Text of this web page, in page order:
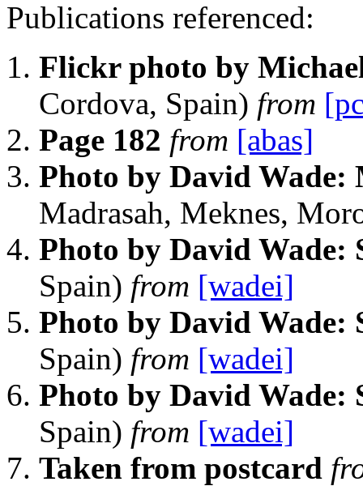
Publications referenced:
Flickr photo by
Cordova, Spain) from
Page 182 from [abas]
Photo by David Wade:
Madrasah, Meknes,
Photo by David Wade:
Spain) from [wadei]
Photo by David Wade:
Spain) from [wadei]
Photo by David Wade:
Spain) from [wadei]
Taken from postcard